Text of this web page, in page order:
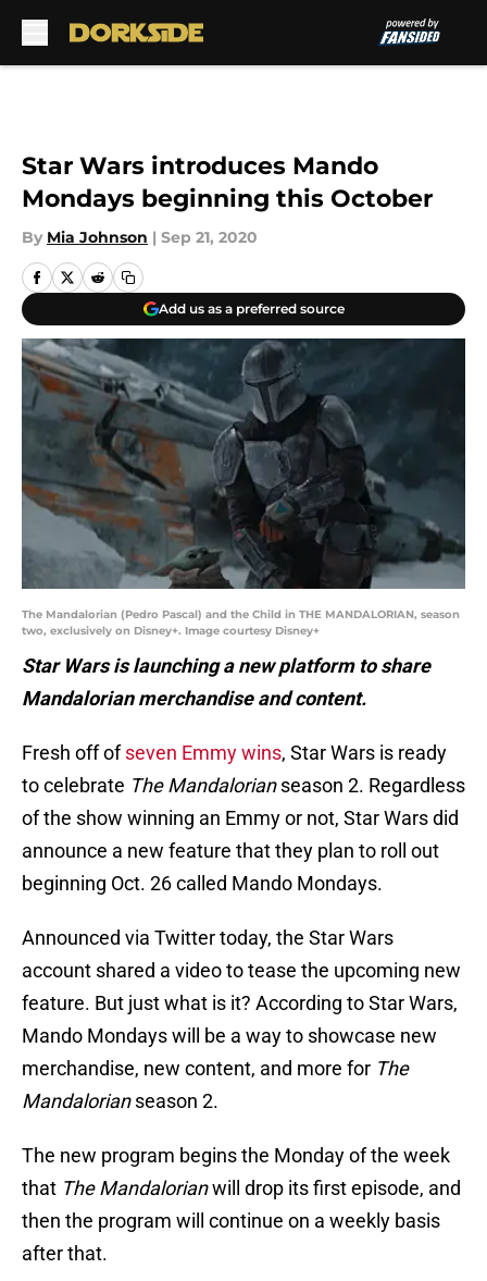
Star Wars introduces Mando
Mondays beginning this October
By Mia Johnson | Sep 21, 2020
Add us as a preferred source
The Mandalorian (Pedro Pascal) and the Child in THE MANDALORIAN, season
two, exclusively on Disney+. Image courtesy Disney+
Star Wars is launching a new platform to share
Mandalorian merchandise and content.
Fresh off ofseven Emmy wins, Star Wars is ready
to celebrate The Mandalorianseason 2. Regardless
of the show winning an Emmy or not, Star Wars did
announce a new feature that they plan to roll out
beginning Oct. 26 called Mando Mondays.
Announced via Twitter today, the Star Wars
account shared a video to tease the upcoming new
feature. But just what is it? According to Star Wars,
Mando Mondays will be a way to showcase new
merchandise, new content, and more for The
Mandalorianseason 2.
The new program begins the Monday of the week
that The Mandalorianwill drop its first episode, and
then the program will continue on a weekly basis
after that.